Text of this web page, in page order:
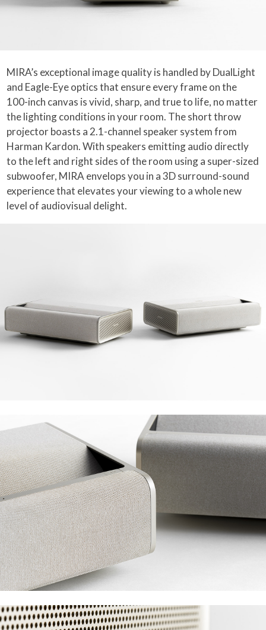
MIRA’s exceptional image quality is handled by DualLight
and Eagle-Eye optics that ensure every frame on the
100-inch canvas is vivid, sharp, and true to life, no matter
the lighting conditions in your room. The short throw
projector boasts a 2.1-channel speaker system from
Harman Kardon. With speakers emitting audio directly
to the left and right sides of the room using a super-sized
subwoofer, MIRA envelops you in a 3D surround-sound
experience that elevates your viewing to a whole new
level of audiovisual delight.